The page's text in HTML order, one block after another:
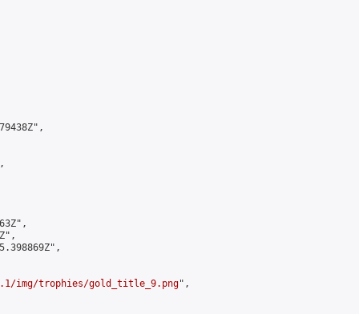
img/trophies/gold_title_9.png",